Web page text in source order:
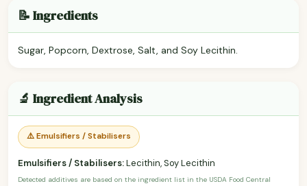
📝 Ingredients
Sugar, Popcorn, Dextrose, Salt, and Soy Lecithin.
🔬 Ingredient Analysis
⚠️ Emulsifiers / Stabilisers
Emulsifiers / Stabilisers:Lecithin, Soy Lecithin
Detected additives are based on the ingredient list in the USDA Food Central